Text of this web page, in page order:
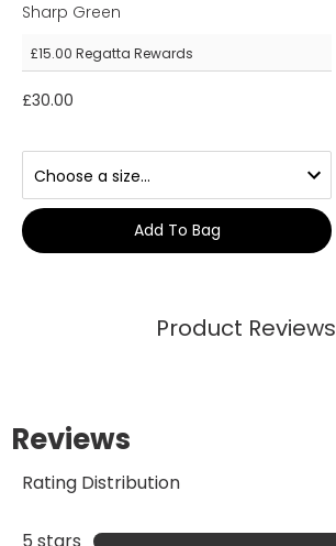
Sharp Green
£15.00 Regatta Rewards
£30.00
Add To Bag
Product Reviews